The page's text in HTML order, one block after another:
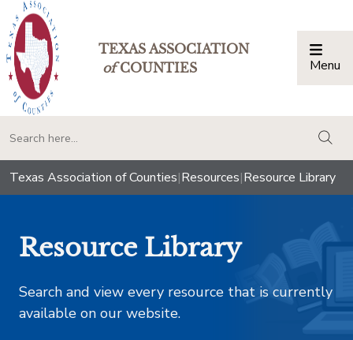
TEXAS ASSOCIATION
ofCOUNTIES Menu
Texas Association of Counties|Resources|Resource Library
Resource Library
Search and view every resource that is currently
available on our website.